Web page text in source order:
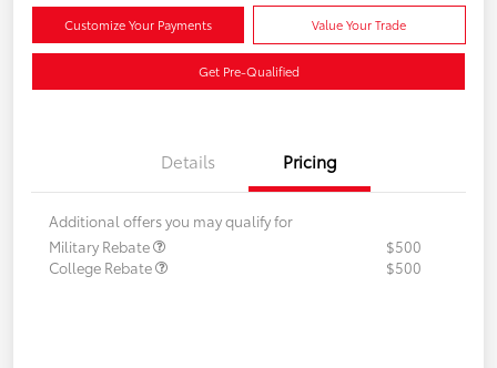
Customize Your Payments Value Your Trade
Get Pre-Qualified
Details Pricing
Additional offers you may qualify for
Military Rebate
$500
College Rebate
$500